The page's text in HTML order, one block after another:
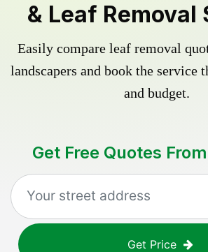
& Leaf Removal
Easily compare leaf removal
landscapers and book the service
and budget.
Get Free Quotes
Get Price